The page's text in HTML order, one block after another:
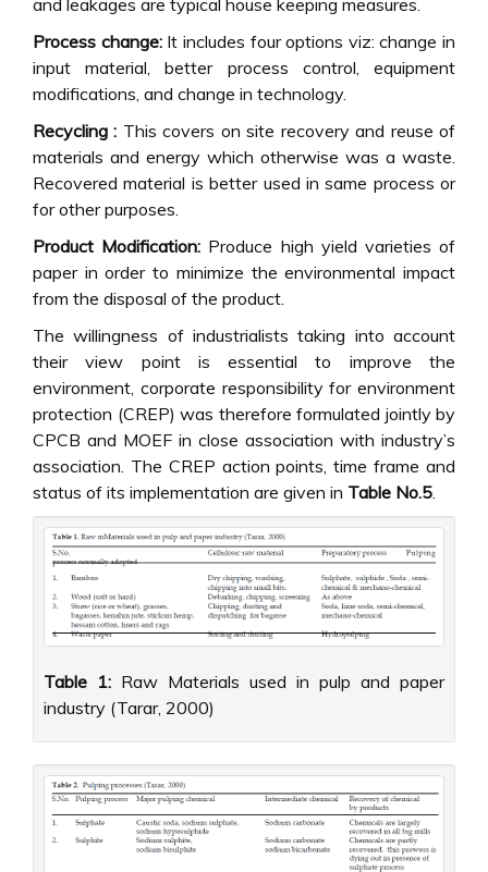
and leakages are typical house keeping measures.
Process change: It includes four options viz: change in
input material, better process control, equipment
modifications, and change in technology.
Recycling : This covers on site recovery and reuse of
materials and energy which otherwise was a waste.
Recovered material is better used in same process or
for other purposes.
Product Modification: Produce high yield varieties of
paper in order to minimize the environmental impact
from the disposal of the product.
The willingness of industrialists taking into account
their view point is essential to improve the
environment, corporate responsibility for environment
protection (CREP) was therefore formulated jointly by
CPCB and MOEF in close association with industry’s
association. The CREP action points, time frame and
status of its implementation are given in Table No.5.
Table 1: Raw Materials used in pulp and paper
industry (Tarar, 2000)